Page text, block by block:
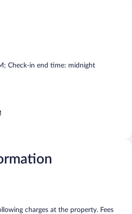
Check-in end time: midnight
charges at the property. Fees